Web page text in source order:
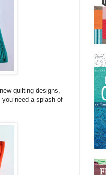
quilting designs,
need a splash of